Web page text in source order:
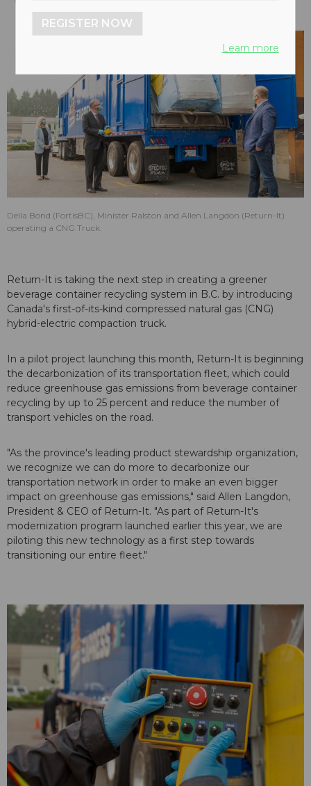
Della Bond (FortisBC), Minister Ralston and Allen Langdon (Return-It)
operating a CNG Truck.
Return-It is taking the next step in creating a greener
beverage container recycling system in B.C. by introducing
Canada's first-of-its-kind compressed natural gas (CNG)
hybrid-electric compaction truck.
In a pilot project launching this month, Return-It is beginning
the decarbonization of its transportation fleet, which could
reduce greenhouse gas emissions from beverage container
recycling by up to 25 percent and reduce the number of
transport vehicles on the road.
"As the province's leading product stewardship organization,
we recognize we can do more to decarbonize our
transportation network in order to make an even bigger
impact on greenhouse gas emissions," said Allen Langdon,
President & CEO of Return-It. "As part of Return-It's
modernization program launched earlier this year, we are
piloting this new technology as a first step towards
transitioning our entire fleet."
REGISTER NOW
Learn more